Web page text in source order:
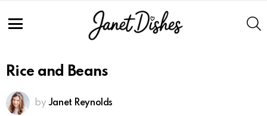
Rice and Beans
by Janet Reynolds